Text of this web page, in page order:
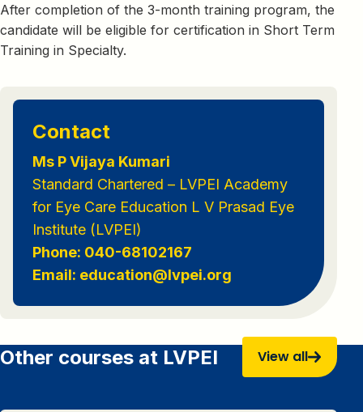
After completion of the 3-month training program, the
candidate will be eligible for certification in Short Term
Training in Specialty.
Contact
Ms P Vijaya Kumari
Standard Chartered – LVPEI Academy
for Eye Care Education L V Prasad Eye
Institute (LVPEI)
Phone: 040-68102167
Email: education@lvpei.org
Other courses at LVPEI View all